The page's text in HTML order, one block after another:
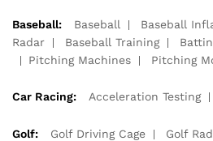
Baseball: Baseball Baseball
Radar
Baseball Training
Pitching Machines
Pitching
Car Racing: Acceleration Testing
Golf: Golf Driving Cage Golf